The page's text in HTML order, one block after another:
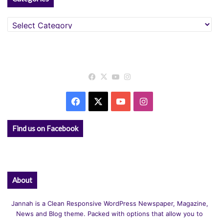
Categories
Facebook
X YouTube
Facebook YouTubeInstagram
Find us on Facebook
About
Jannah is a Clean Responsive WordPress Newspaper, Magazine,
News and Blog theme. Packed with options that allow you to